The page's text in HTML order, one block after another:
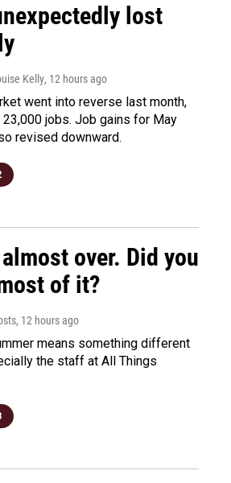
lost
Kelly, 12 hours ago
went into reverse last month,
jobs. Job gains for May
revised downward.
over. Did you
of it?
, 12 hours ago
means something different
the staff at All Things